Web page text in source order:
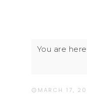
You are
MARCH 17,